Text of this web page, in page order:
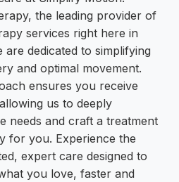
the leading provider of
services right here in
are dedicated to simplifying
and optimal movement.
ensures you receive
us to deeply
needs and craft a treatment
for you. Experience the
expert care designed to
you love, faster and